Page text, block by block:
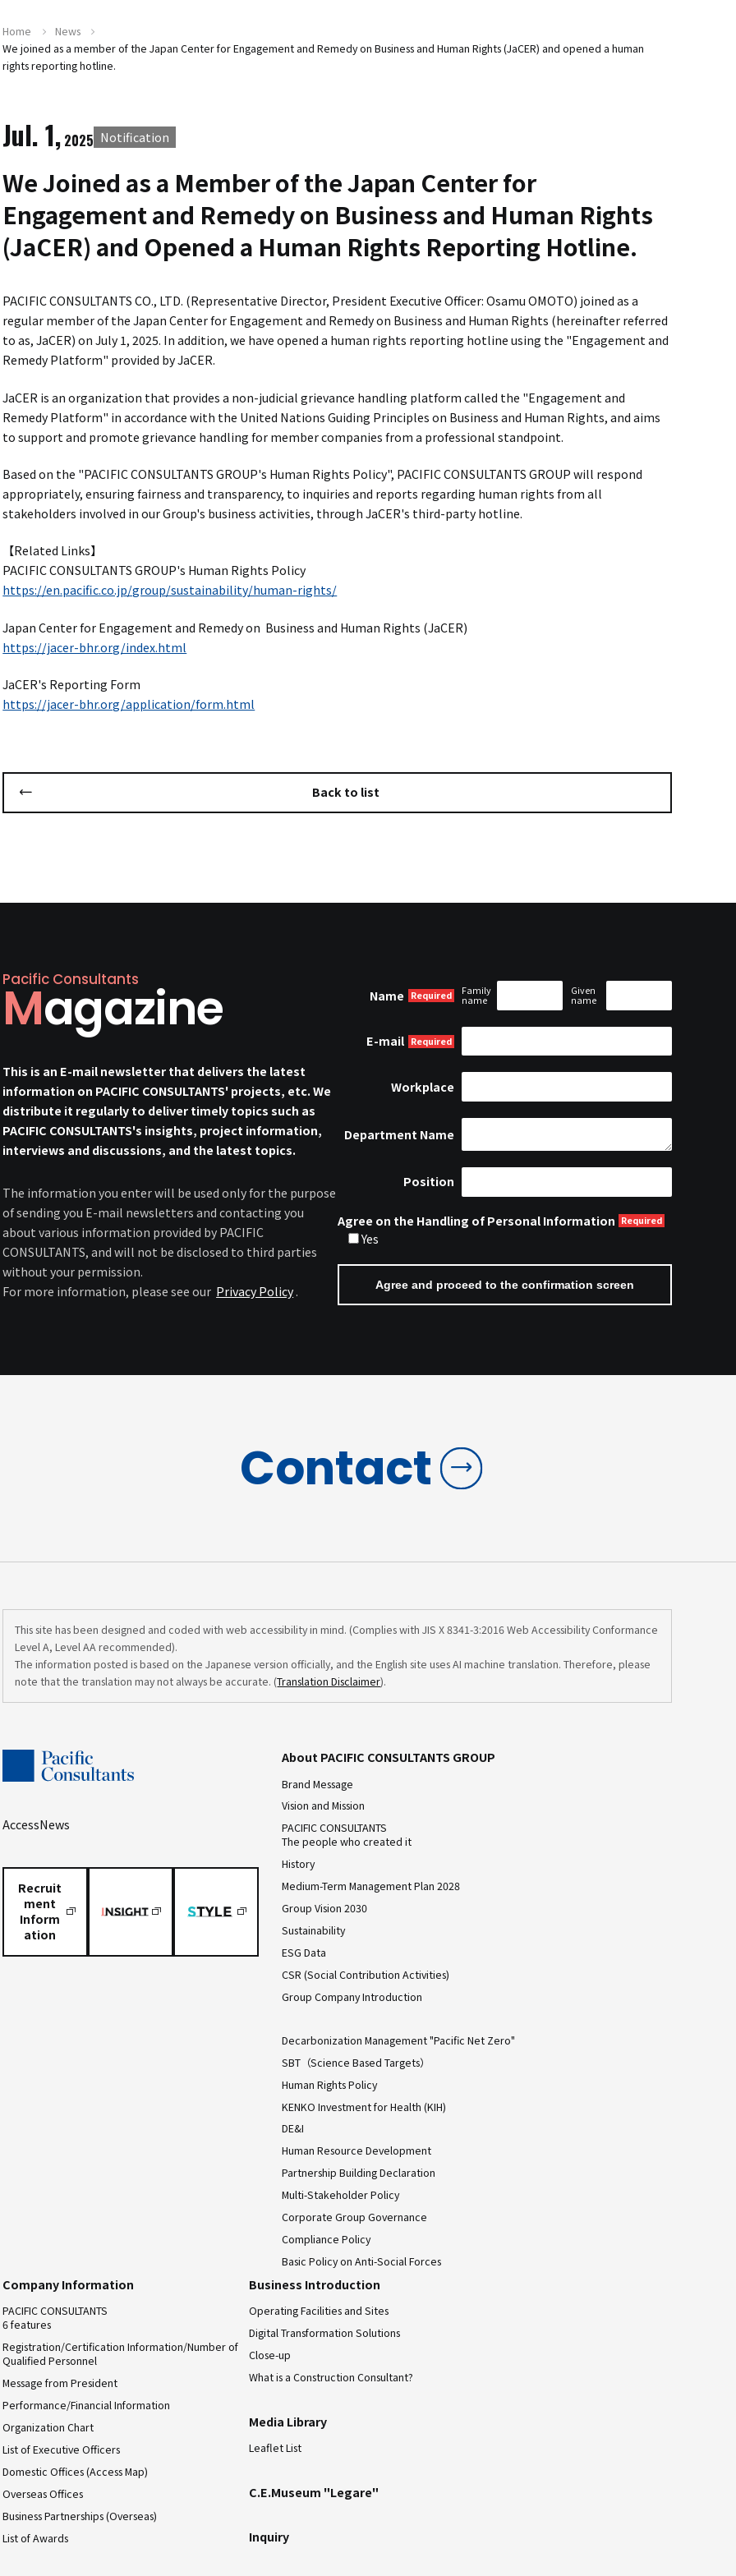
Home
News
We joined as a member of the Japan Center for Engagement and Remedy on Business and Human Rights (JaCER) and opened a human
rights reporting hotline.
Jul. 1, 2025 Notification
We Joined as a Member of the Japan Center for
Engagement and Remedy on Business and Human Rights
(JaCER) and Opened a Human Rights Reporting Hotline.
PACIFIC CONSULTANTS CO., LTD. (Representative Director, President Executive Officer: Osamu OMOTO) joined as a
regular member of the Japan Center for Engagement and Remedy on Business and Human Rights (hereinafter referred
to as, JaCER) on July 1, 2025. In addition, we have opened a human rights reporting hotline using the "Engagement and
Remedy Platform" provided by JaCER.
JaCER is an organization that provides a non-judicial grievance handling platform called the "Engagement and
Remedy Platform" in accordance with the United Nations Guiding Principles on Business and Human Rights, and aims
to support and promote grievance handling for member companies from a professional standpoint.
Based on the "PACIFIC CONSULTANTS GROUP's Human Rights Policy", PACIFIC CONSULTANTS GROUP will respond
appropriately, ensuring fairness and transparency, to inquiries and reports regarding human rights from all
stakeholders involved in our Group's business activities, through JaCER's third-party hotline.
【Related Links】
PACIFIC CONSULTANTS GROUP's Human Rights Policy
https://en.pacific.co.jp/group/sustainability/human-rights/
Japan Center for Engagement and Remedy on Business and Human Rights (JaCER)
https://jacer-bhr.org/index.html
JaCER's Reporting Form
https://jacer-bhr.org/application/form.html
Back to list
Pacific Consultants
Magazine
This is an E-mail newsletter that delivers the latest
information on PACIFIC CONSULTANTS' projects, etc. We
distribute it regularly to deliver timely topics such as
PACIFIC CONSULTANTS's insights, project information,
interviews and discussions, and the latest topics.
The information you enter will be used only for the purpose
of sending you E-mail newsletters and contacting you
about various information provided by PACIFIC
CONSULTANTS, and will not be disclosed to third parties
without your permission.
For more information, please see our Privacy Policy .
Name
Family
name
Given
name
E-mail
Workplace
Department Name
Position
Agree on the Handling of Personal Information
Yes
Contact
This site has been designed and coded with web accessibility in mind. (Complies with JIS X 8341-3:2016 Web Accessibility Conformance
Level A, Level AA recommended).
The information posted is based on the Japanese version officially, and the English site uses AI machine translation. Therefore, please
note that the translation may not always be accurate. (Translation Disclaimer).
AccessNews
Recruit
ment
Inform
ation
About PACIFIC CONSULTANTS GROUP
Brand Message
Vision and Mission
PACIFIC CONSULTANTS
The people who created it
History
Medium-Term Management Plan 2028
Group Vision 2030
Sustainability
ESG Data
CSR (Social Contribution Activities)
Group Company Introduction
Decarbonization Management "Pacific Net Zero"
SBT（Science Based Targets）
Human Rights Policy
KENKO Investment for Health (KIH)
DE&I
Human Resource Development
Partnership Building Declaration
Multi-Stakeholder Policy
Corporate Group Governance
Compliance Policy
Basic Policy on Anti-Social Forces
Company Information
PACIFIC CONSULTANTS
6 features
Registration/Certification Information/Number of
Qualified Personnel
Message from President
Performance/Financial Information
Organization Chart
List of Executive Officers
Domestic Offices (Access Map)
Overseas Offices
Business Partnerships (Overseas)
List of Awards
Business Introduction
Operating Facilities and Sites
Digital Transformation Solutions
Close-up
What is a Construction Consultant?
Media Library
Leaflet List
C.E.Museum "Legare"
Inquiry